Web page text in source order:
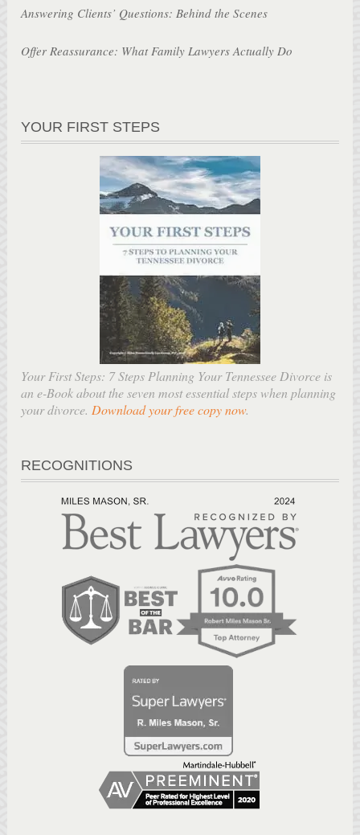
Answering Clients’ Questions: Behind the Scenes
Offer Reassurance: What Family Lawyers Actually Do
YOUR FIRST STEPS
Your First Steps: 7 Steps Planning Your Tennessee Divorce is
an e-Book about the seven most essential steps when planning
your divorce. Download your free copy now.
RECOGNITIONS